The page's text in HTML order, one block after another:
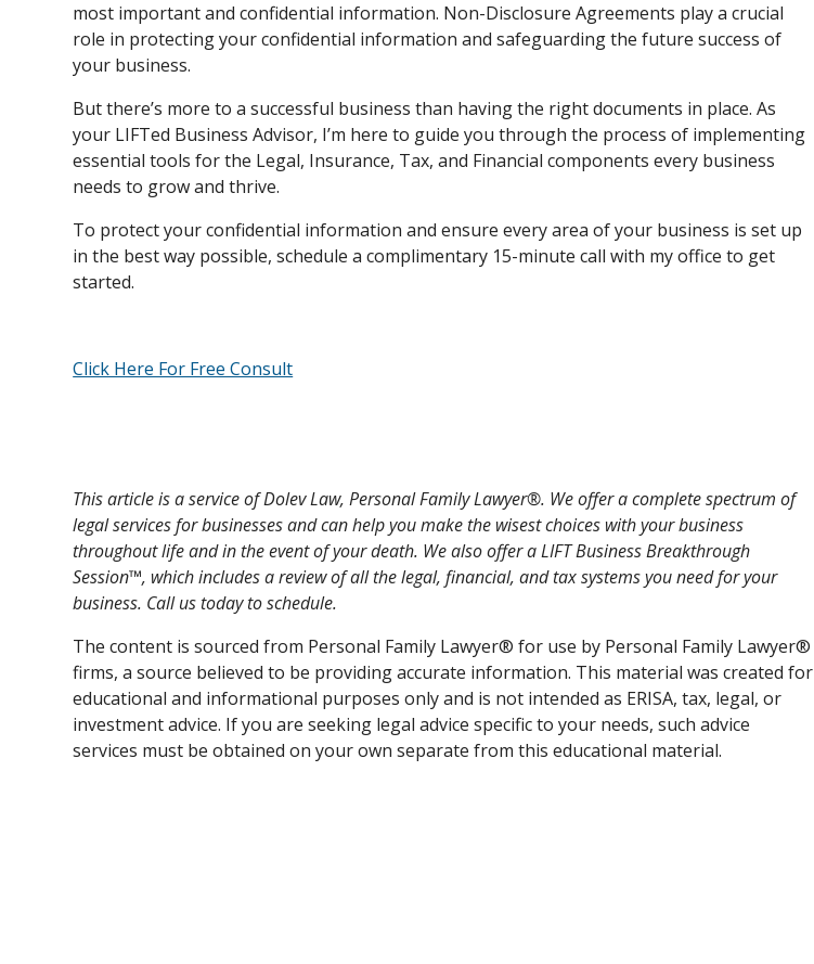
most important and confidential information. Non-Disclosure Agreements play a crucial
role in protecting your confidential information and safeguarding the future success of
your business.
But there’s more to a successful business than having the right documents in place. As
your LIFTed Business Advisor, I’m here to guide you through the process of implementing
essential tools for the Legal, Insurance, Tax, and Financial components every business
needs to grow and thrive.
To protect your confidential information and ensure every area of your business is set up
in the best way possible, schedule a complimentary 15-minute call with my office to get
started.
Click Here For Free Consult
This article is a service of Dolev Law, Personal Family Lawyer®. We offer a complete spectrum of
legal services for businesses and can help you make the wisest choices with your business
throughout life and in the event of your death. We also offer a LIFT Business Breakthrough
Session™, which includes a review of all the legal, financial, and tax systems you need for your
business. Call us today to schedule.
The content is sourced from Personal Family Lawyer® for use by Personal Family Lawyer®
firms, a source believed to be providing accurate information. This material was created for
educational and informational purposes only and is not intended as ERISA, tax, legal, or
investment advice. If you are seeking legal advice specific to your needs, such advice
services must be obtained on your own separate from this educational material.